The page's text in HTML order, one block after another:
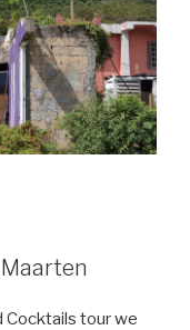
Cocktails tour we